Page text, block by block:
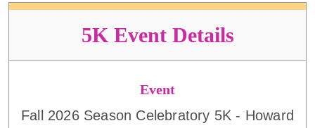
5K Event Details
Event
Fall 2026 Season Celebratory 5K - Howard